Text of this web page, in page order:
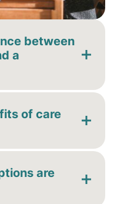
between
a
of care
are